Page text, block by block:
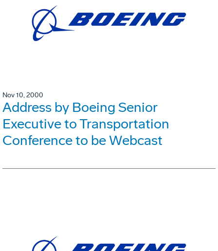
Nov 10, 2000
Address by Boeing Senior
Executive to Transportation
Conference to be Webcast